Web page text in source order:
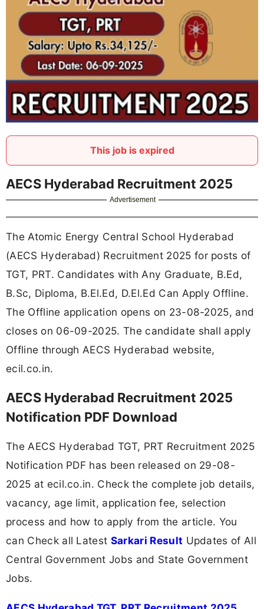
This job is expired
AECS Hyderabad Recruitment 2025
Advertisement
The Atomic Energy Central School Hyderabad
(AECS Hyderabad) Recruitment 2025 for posts of
TGT, PRT. Candidates with Any Graduate, B.Ed,
B.Sc, Diploma, B.El.Ed, D.El.Ed Can Apply Offline.
The Offline application opens on 23-08-2025, and
closes on 06-09-2025. The candidate shall apply
Offline through AECS Hyderabad website,
ecil.co.in.
AECS Hyderabad Recruitment 2025
Notification PDF Download
The AECS Hyderabad TGT, PRT Recruitment 2025
Notification PDF has been released on 29-08-
2025 at ecil.co.in. Check the complete job details,
vacancy, age limit, application fee, selection
process and how to apply from the article. You
can Check all Latest Sarkari Result Updates of All
Central Government Jobs and State Government
Jobs.